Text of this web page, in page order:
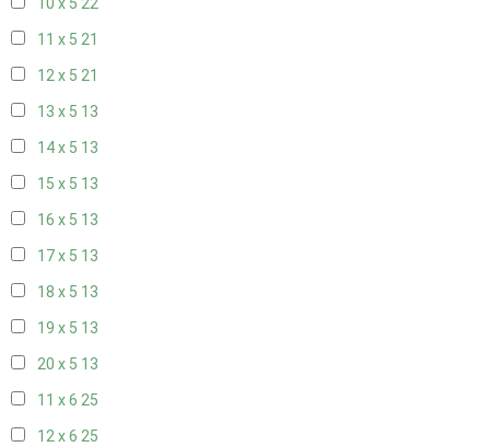
10 x 5 22
11 x 5 21
12 x 5 21
13 x 5 13
14 x 5 13
15 x 5 13
16 x 5 13
17 x 5 13
18 x 5 13
19 x 5 13
20 x 5 13
11 x 6 25
12 x 6 25